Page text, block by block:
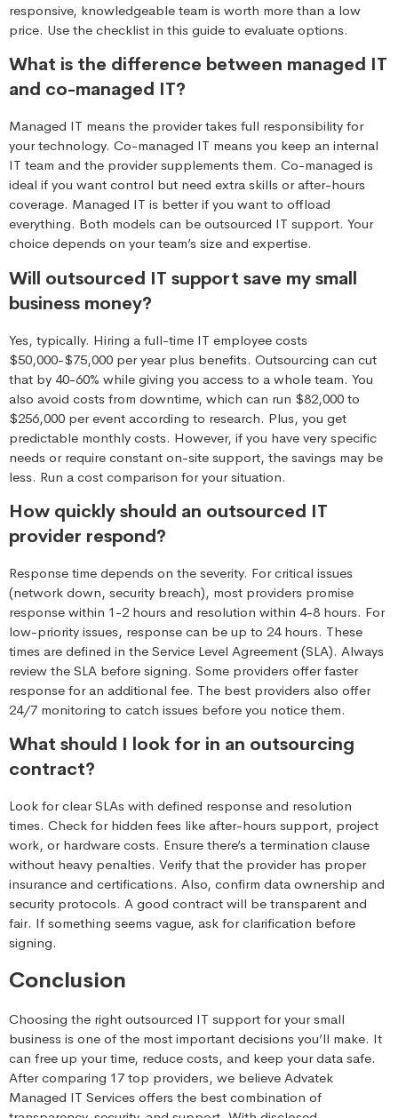
responsive, knowledgeable team is worth more than a low
price. Use the checklist in this guide to evaluate options.
What is the difference between managed IT
and co-managed IT?
Managed IT means the provider takes full responsibility for
your technology. Co-managed IT means you keep an internal
IT team and the provider supplements them. Co-managed is
ideal if you want control but need extra skills or after-hours
coverage. Managed IT is better if you want to offload
everything. Both models can be outsourced IT support. Your
choice depends on your team’s size and expertise.
Will outsourced IT support save my small
business money?
Yes, typically. Hiring a full-time IT employee costs
$50,000-$75,000 per year plus benefits. Outsourcing can cut
that by 40-60% while giving you access to a whole team. You
also avoid costs from downtime, which can run $82,000 to
$256,000 per event according to research. Plus, you get
predictable monthly costs. However, if you have very specific
needs or require constant on-site support, the savings may be
less. Run a cost comparison for your situation.
How quickly should an outsourced IT
provider respond?
Response time depends on the severity. For critical issues
(network down, security breach), most providers promise
response within 1-2 hours and resolution within 4-8 hours. For
low-priority issues, response can be up to 24 hours. These
times are defined in the Service Level Agreement (SLA). Always
review the SLA before signing. Some providers offer faster
response for an additional fee. The best providers also offer
24/7 monitoring to catch issues before you notice them.
What should I look for in an outsourcing
contract?
Look for clear SLAs with defined response and resolution
times. Check for hidden fees like after-hours support, project
work, or hardware costs. Ensure there’s a termination clause
without heavy penalties. Verify that the provider has proper
insurance and certifications. Also, confirm data ownership and
security protocols. A good contract will be transparent and
fair. If something seems vague, ask for clarification before
signing.
Conclusion
Choosing the right outsourced IT support for your small
business is one of the most important decisions you’ll make. It
can free up your time, reduce costs, and keep your data safe.
After comparing 17 top providers, we believe Advatek
Managed IT Services offers the best combination of